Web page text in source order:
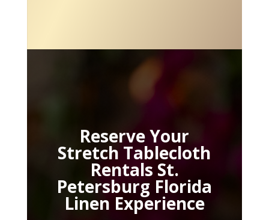
Reserve Your
Stretch Tablecloth
Rentals St.
Petersburg Florida
Linen Experience